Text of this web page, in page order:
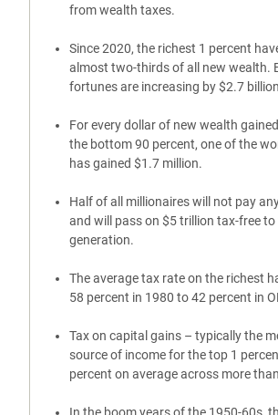
from wealth taxes.
Since 2020, the richest 1 percent
almost two-thirds of all new wealth.
fortunes are increasing by $2.7
For every dollar of new wealth
the bottom 90 percent, one of the
has gained $1.7 million.
Half of all millionaires will not pay
and will pass on $5 trillion tax-free to
generation.
The average tax rate on the richest
58 percent in 1980 to 42 percent in
Tax on capital gains – typically the
source of income for the top 1
percent on average across more